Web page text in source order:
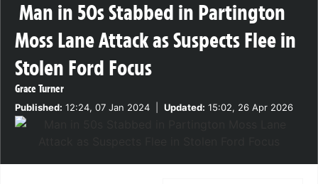
Man in 50s Stabbed in Partington
Moss Lane Attack as Suspects Flee in
Stolen Ford Focus
Grace Turner
Published: 12:24, 07 Jan 2024 Updated: 15:02, 26 Apr 2026